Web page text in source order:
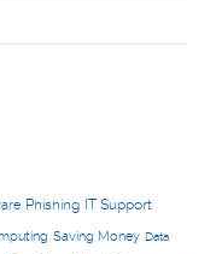
Phishing IT Support
Saving Money Data